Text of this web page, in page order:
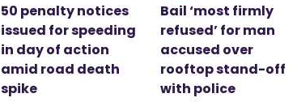
50 penalty notices
issued for speeding
in day of action
amid road death
spike
Bail ‘most firmly
refused’ for man
accused over
rooftop stand-off
with police